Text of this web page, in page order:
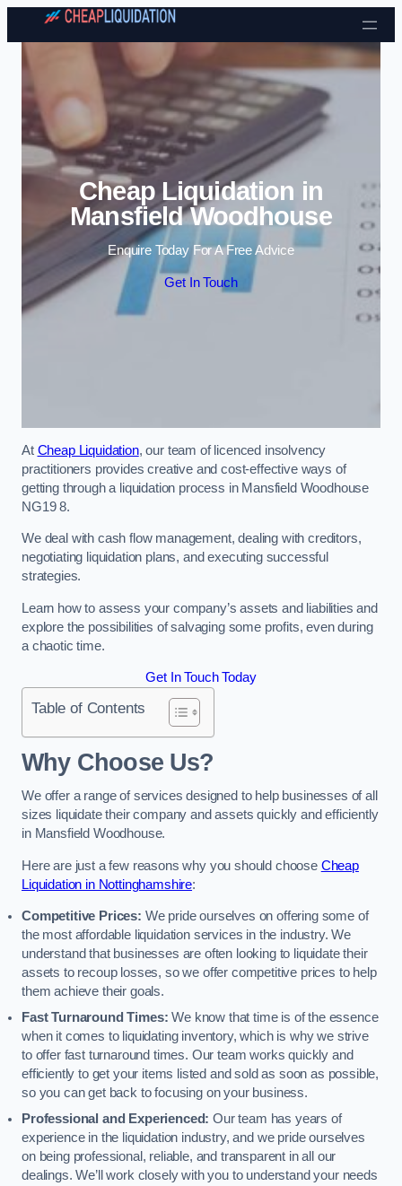
Skip to content
Cheap Liquidation in
Mansfield Woodhouse
Enquire Today For A Free Advice
Get In Touch
At Cheap Liquidation, our team of licenced insolvency
practitioners provides creative and cost-effective ways of
getting through a liquidation process in Mansfield Woodhouse
NG19 8.
We deal with cash flow management, dealing with creditors,
negotiating liquidation plans, and executing successful
strategies.
Learn how to assess your company’s assets and liabilities and
explore the possibilities of salvaging some profits, even during
a chaotic time.
Get In Touch Today
Table of Contents
Why Choose Us?
We offer a range of services designed to help businesses of all
sizes liquidate their company and assets quickly and efficiently
in Mansfield Woodhouse.
Here are just a few reasons why you should choose Cheap
Liquidation in Nottinghamshire:
Competitive Prices: We pride ourselves on offering some of
the most affordable liquidation services in the industry. We
understand that businesses are often looking to liquidate their
assets to recoup losses, so we offer competitive prices to help
them achieve their goals.
Fast Turnaround Times: We know that time is of the essence
when it comes to liquidating inventory, which is why we strive
to offer fast turnaround times. Our team works quickly and
efficiently to get your items listed and sold as soon as possible,
so you can get back to focusing on your business.
Professional and Experienced: Our team has years of
experience in the liquidation industry, and we pride ourselves
on being professional, reliable, and transparent in all our
dealings. We’ll work closely with you to understand your needs